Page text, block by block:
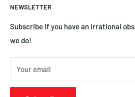
NEWSLETTER
Subscribe if you have an irrational
we do!
Your email